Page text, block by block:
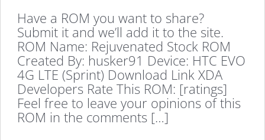
Have a ROM you want to share?
Submit it and we’ll add it to the site.
ROM Name: Rejuvenated Stock ROM
Created By: husker91 Device: HTC EVO
4G LTE (Sprint) Download Link XDA
Developers Rate This ROM: [ratings]
Feel free to leave your opinions of this
ROM in the comments […]